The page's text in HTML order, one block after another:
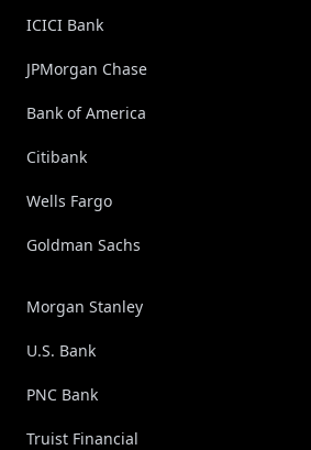
ICICI Bank
JPMorgan Chase
Bank of America
Citibank
Wells Fargo
Goldman Sachs
Morgan Stanley
U.S. Bank
PNC Bank
Truist Financial